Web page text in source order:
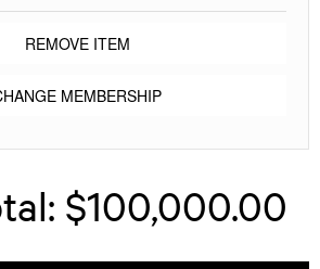
REMOVE ITEM
MEMBERSHIP
$100,000.00